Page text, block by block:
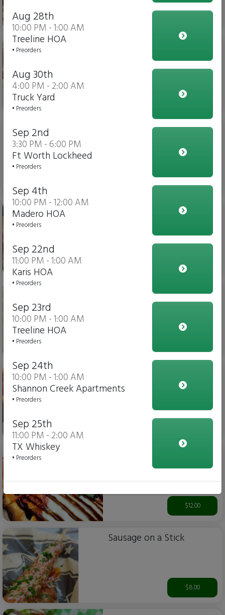
$14.00
$6.00
Cheese Flatbread Pizza
$12.00
Sausage on a Stick
$8.00
Aug 28th
10:00 PM - 1:00 AM
Treeline HOA
• Preorders
Aug 30th
4:00 PM - 2:00 AM
Truck Yard
• Preorders
Sep 2nd
3:30 PM - 6:00 PM
Ft Worth Lockheed
• Preorders
Sep 4th
10:00 PM - 12:00 AM
Madero HOA
• Preorders
Sep 22nd
11:00 PM - 1:00 AM
Karis HOA
• Preorders
Sep 23rd
10:00 PM - 1:00 AM
Treeline HOA
• Preorders
Sep 24th
10:00 PM - 1:00 AM
Shannon Creek Apartments
• Preorders
Sep 25th
11:00 PM - 2:00 AM
TX Whiskey
• Preorders